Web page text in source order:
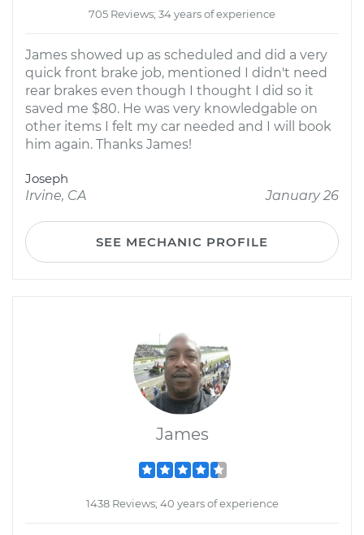
705 Reviews; 34 years of experience
James showed up as scheduled and did a very
quick front brake job, mentioned I didn't need
rear brakes even though I thought I did so it
saved me $80. He was very knowledgable on
other items I felt my car needed and I will book
him again. Thanks James!
Joseph
Irvine, CA
January 26
SEE MECHANIC PROFILE
James
1438 Reviews; 40 years of experience